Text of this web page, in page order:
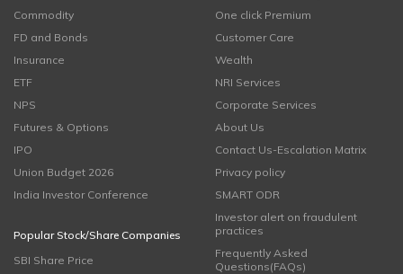
Commodity
FD and Bonds
Insurance
ETF
NPS
Futures & Options
IPO
Union Budget 2026
India Investor Conference
Popular Stock/Share Companies
SBI Share Price
One click Premium
Customer Care
Wealth
NRI Services
Corporate Services
About Us
Contact Us-Escalation Matrix
Privacy policy
SMART ODR
Investor alert on fraudulent
practices
Frequently Asked
Questions(FAQs)